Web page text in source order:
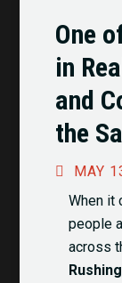
One
in
and
the
MAY
When it
people
across